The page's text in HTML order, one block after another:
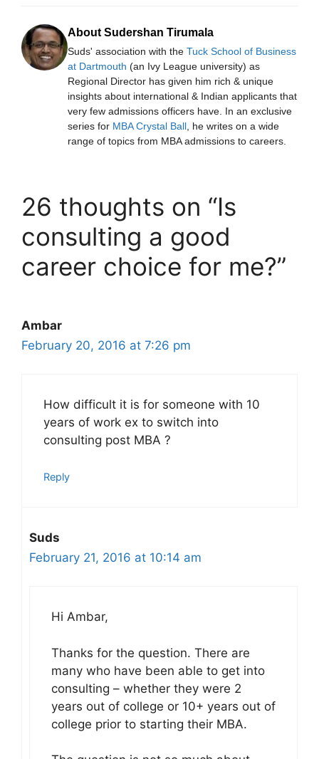
About Sudershan Tirumala
Suds' association with the Tuck School of Business
at Dartmouth (an Ivy League university) as
Regional Director has given him rich & unique
insights about international & Indian applicants that
very few admissions officers have. In an exclusive
series for MBA Crystal Ball , he writes on a wide
range of topics from MBA admissions to careers.
26 thoughts on “Is
consulting a good
career choice for me?”
Ambar
February 20, 2016 at 7:26 pm
How difficult it is for someone with 10
years of work ex to switch into
consulting post MBA ?
Reply
Suds
February 21, 2016 at 10:14 am
Hi Ambar,
Thanks for the question. There are
many who have been able to get into
consulting – whether they were 2
years out of college or 10+ years out of
college prior to starting their MBA.